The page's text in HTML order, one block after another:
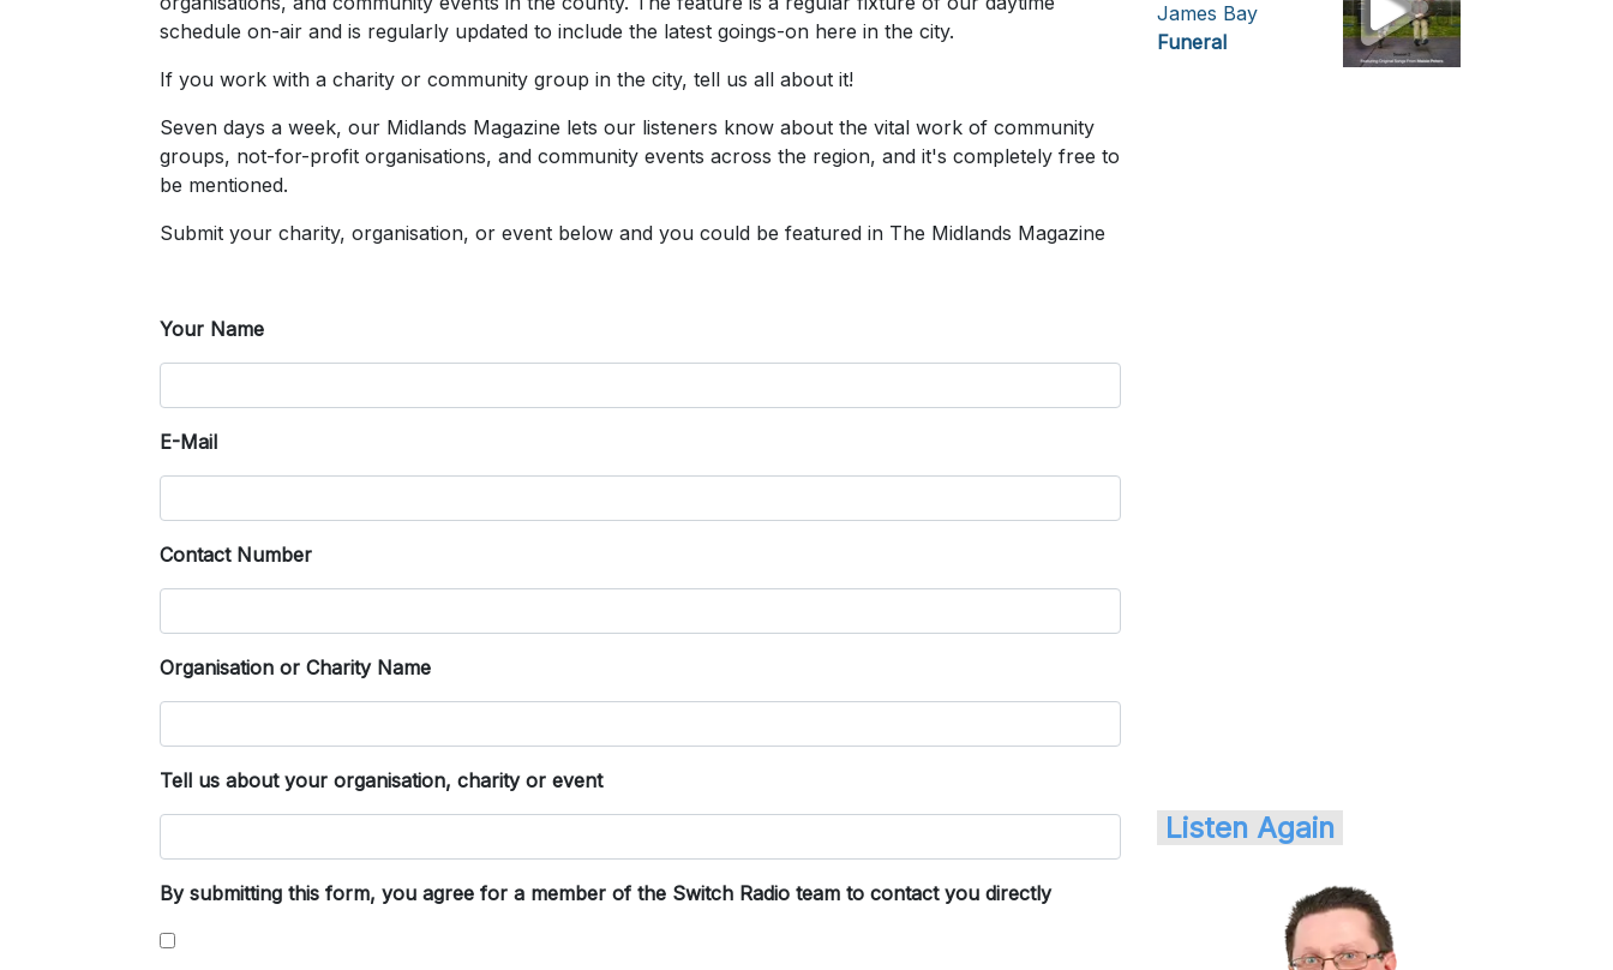
schedule on-air and is regularly updated to include the latest goings-on here in the city.
If you work with a charity or community group in the city, tell us all about it!
Seven days a week, our Midlands Magazine lets our listeners know about the vital work of community
groups, not-for-profit organisations, and community events across the region, and it's completely free to
be mentioned.
Submit your charity, organisation, or event below and you could be featured in The Midlands Magazine
Your Name
E-Mail
Contact Number
Organisation or Charity Name
Tell us about your organisation, charity or event
By submitting this form, you agree for a member of the Switch Radio team to contact you directly
James Bay
Funeral
Listen Again